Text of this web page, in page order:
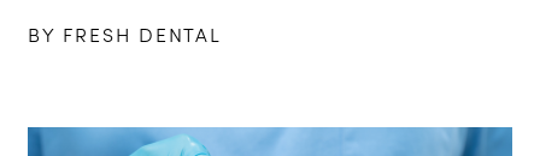
BY FRESH DENTAL